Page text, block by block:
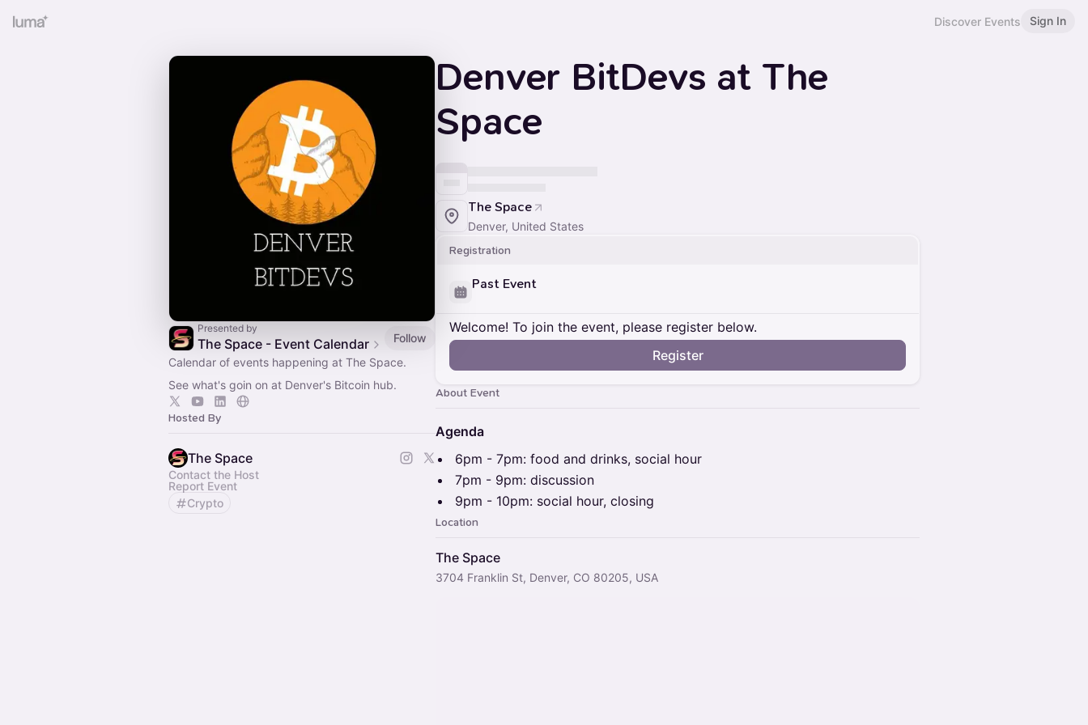
Discover Events Sign In
Presented by
The Space - Event Calendar
Follow
Calendar of events happening at The Space.
See what's goin on at Denver's Bitcoin hub.
Hosted By
The Space
Contact the Host
Report Event
Crypto
Denver BitDevs at The
Space
The Space
Denver, United States
Registration
Past Event
Welcome! To join the event, please register below.
Register
About Event
Agenda
​6pm - 7pm: food and drinks, social hour
​7pm - 9pm: discussion
​9pm - 10pm: social hour, closing
Location
The Space
3704 Franklin St, Denver, CO 80205, USA